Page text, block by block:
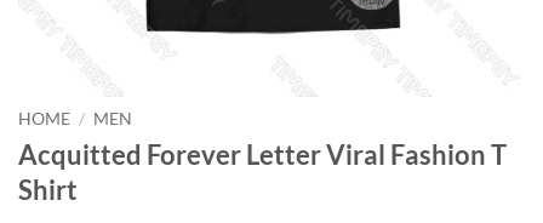
HOME / MEN
Acquitted Forever Letter Viral Fashion T
Shirt